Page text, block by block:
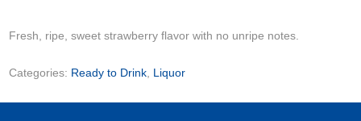
Fresh, ripe, sweet strawberry flavor with no unripe notes.
Categories: Ready to Drink, Liquor